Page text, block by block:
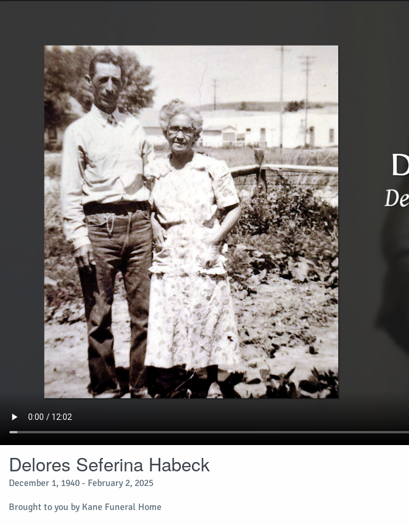
Delores Seferina Habeck
December 1, 1940 - February 2, 2025
Brought to you by Kane Funeral Home